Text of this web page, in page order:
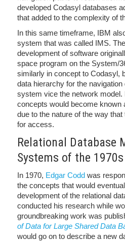
developed Codasyl databases
that added to the complexity of
In this same timeframe, IBM
system that was called IMS.
development of software
space program on the System/
similarly in concept to Codasyl,
data hierarchy for the
system vice the network
concepts would become known
due to the nature of the way
for access.
Relational Database
Systems of the 1970s
In 1970, Edgar Codd was
the concepts that would
development of the relational
conducted his research while
groundbreaking work was
of Data for Large Shared Data
would go on to describe a new